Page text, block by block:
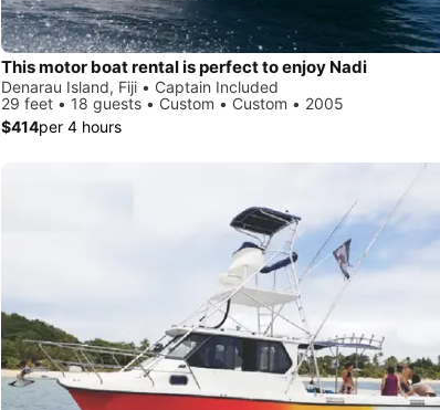
This motor boat rental is perfect to enjoy Nadi
Denarau Island, Fiji • Captain Included
29 feet • 18 guests • Custom • Custom • 2005
$414per 4 hours